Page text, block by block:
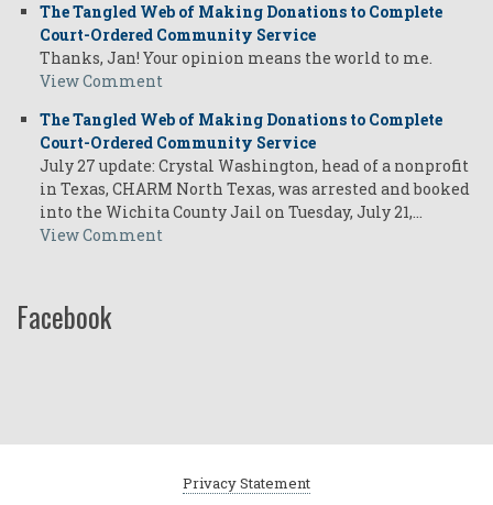
The Tangled Web of Making Donations to Complete
Court-Ordered Community Service
Thanks, Jan! Your opinion means the world to me.
View Comment
The Tangled Web of Making Donations to Complete
Court-Ordered Community Service
July 27 update: Crystal Washington, head of a nonprofit
in Texas, CHARM North Texas, was arrested and booked
into the Wichita County Jail on Tuesday, July 21,…
View Comment
Facebook
Privacy Statement